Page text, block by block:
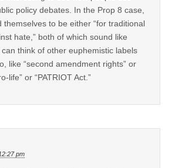
policy debates. In the Prop 8 case,
themselves to be either “for traditional
hate,” both of which sound like
think of other euphemistic labels
like “second amendment rights” or
life” or “PATRIOT Act.”
pm